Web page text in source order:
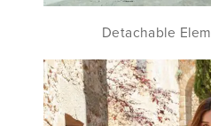
Detachable